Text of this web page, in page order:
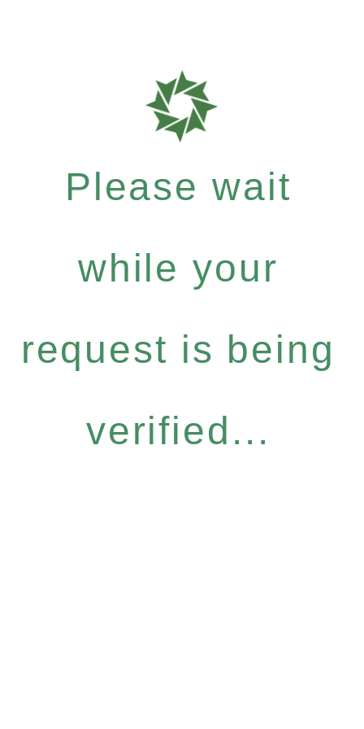
Please wait
while your
request is being
verified...